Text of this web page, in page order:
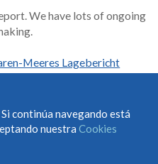
We have lots of ongoing
Meeres Lagebericht
continúa navegando está
nuestra Cookies